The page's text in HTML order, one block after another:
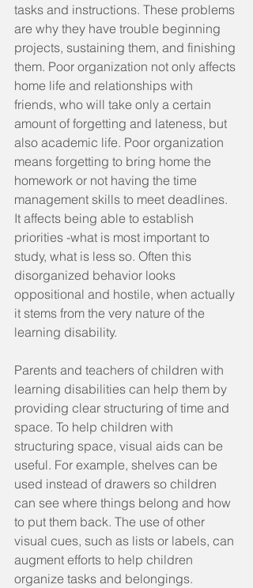
tasks and instructions. These problems
are why they have trouble beginning
projects, sustaining them, and finishing
them. Poor organization not only affects
home life and relationships with
friends, who will take only a certain
amount of forgetting and lateness, but
also academic life. Poor organization
means forgetting to bring home the
homework or not having the time
management skills to meet deadlines.
It affects being able to establish
priorities -what is most important to
study, what is less so. Often this
disorganized behavior looks
oppositional and hostile, when actually
it stems from the very nature of the
learning disability.
Parents and teachers of children with
learning disabilities can help them by
providing clear structuring of time and
space. To help children with
structuring space, visual aids can be
useful. For example, shelves can be
used instead of drawers so children
can see where things belong and how
to put them back. The use of other
visual cues, such as lists or labels, can
augment efforts to help children
organize tasks and belongings.